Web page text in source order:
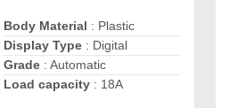
Body Material : Plastic
Display Type: Digital
Grade: Automatic
Load capacity: 18A